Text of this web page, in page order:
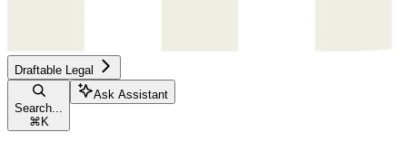
Draftable Legal
Search...
⌘ K
Ask Assistant